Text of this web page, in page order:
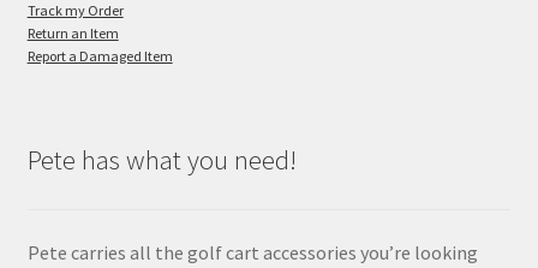
Track my Order
Return an Item
Report a Damaged Item
Pete has what you need!
Pete carries all the golf cart accessories you’re looking